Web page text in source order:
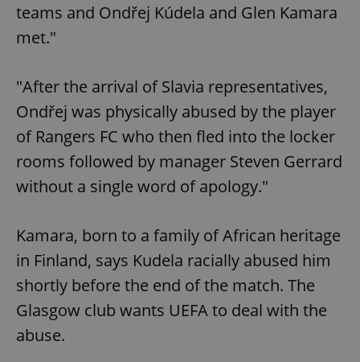
teams and Ondřej Kúdela and Glen Kamara
met."
"After the arrival of Slavia representatives,
Ondřej was physically abused by the player
of Rangers FC who then fled into the locker
rooms followed by manager Steven Gerrard
without a single word of apology."
Kamara, born to a family of African heritage
in Finland, says Kudela racially abused him
shortly before the end of the match. The
Glasgow club wants UEFA to deal with the
abuse.